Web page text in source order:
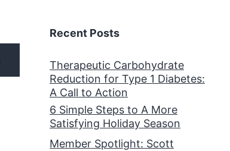
Recent Posts
Therapeutic Carbohydrate
Reduction for Type 1 Diabetes:
A Call to Action
6 Simple Steps to A More
Satisfying Holiday Season
Member Spotlight: Scott